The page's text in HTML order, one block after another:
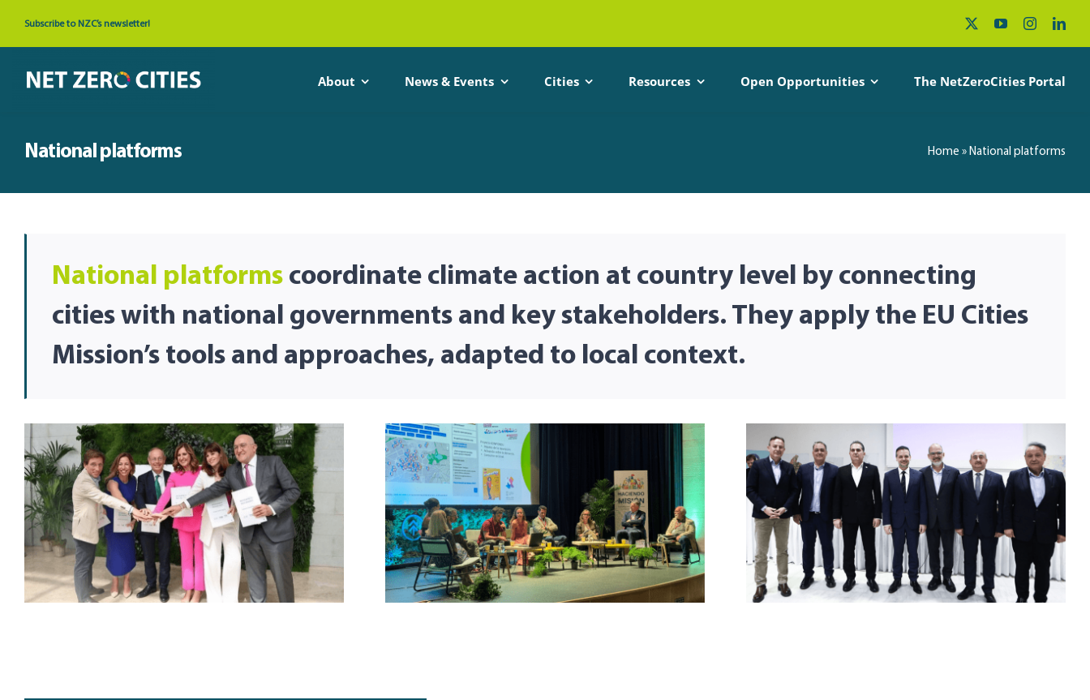
Subscribe to NZC’s newsletter!
About News & Events Cities Resources Open Opportunities The NetZeroCities Portal
National platforms Home » National platforms
National platformscoordinate climate action at country level by connecting
cities with national governments and key stakeholders. They apply the EU Cities
Mission’s tools and approaches, adapted to local context.